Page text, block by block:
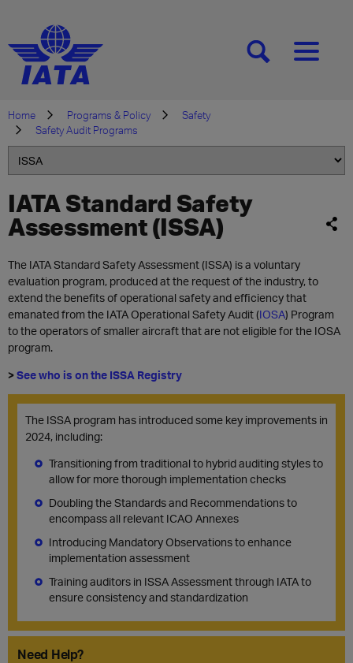
[SEARCH][MENU]
Home Programs & Policy
Safety
Safety Audit Programs
IATA Standard Safety
Assessment (ISSA)
The IATA Standard Safety Assessment (ISSA) is a voluntary
evaluation program, produced at the request of the industry, to
extend the benefits of operational safety and efficiency that
emanated from the IATA Operational Safety Audit (IOSA) Program
to the operators of smaller aircraft that are not eligible for the IOSA
program.
>See who is on the ISSA Registry
The ISSA program has introduced some key improvements in
2024, including:
Transitioning from traditional to hybrid auditing styles to
allow for more thorough implementation checks
Doubling the Standards and Recommendations to
encompass all relevant ICAO Annexes
Introducing Mandatory Observations to enhance
implementation assessment
Training auditors in ISSA Assessment through IATA to
ensure consistency and standardization
Need Help?